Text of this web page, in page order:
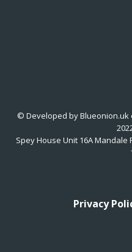
© Developed by Blueonion.uk
Spey House Unit 16A Mandale
Privacy